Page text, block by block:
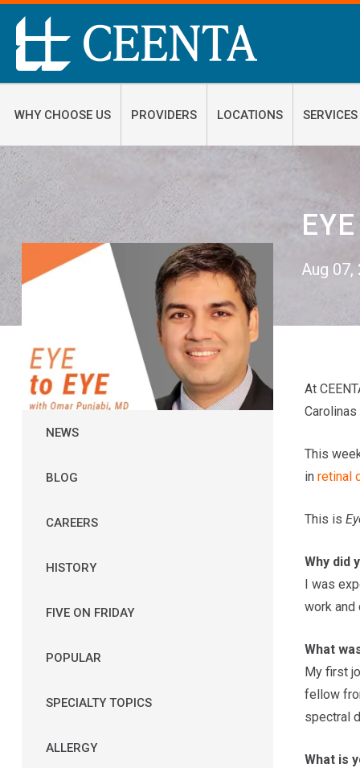
WHY CHOOSE US PROVIDERS LOCATIONS
Aug
NEWS
BLOG
CAREERS
HISTORY
FIVE ON FRIDAY
POPULAR
SPECIALTY TOPICS
ALLERGY
At
This
in retinal
This is
Why did
I was
work and
What
My first
fellow
spectral
What is